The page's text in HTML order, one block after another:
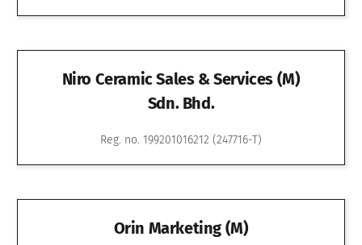
Niro Ceramic Sales & Services (M)
Sdn. Bhd.
Reg. no. 199201016212 (247716-T)
Orin Marketing (M)